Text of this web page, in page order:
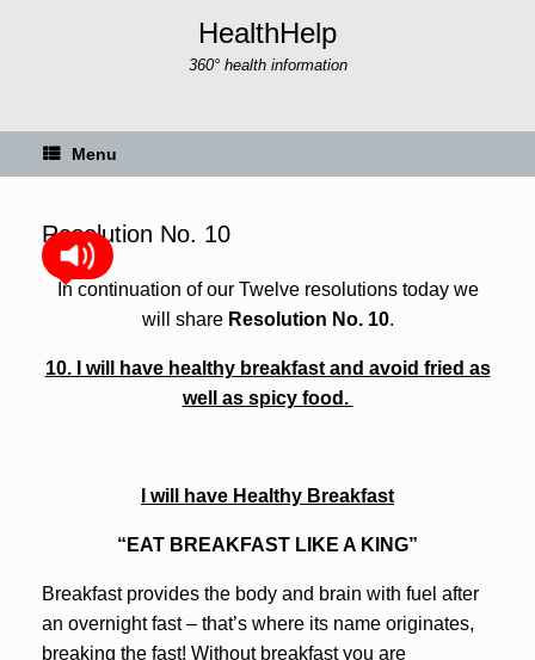
HealthHelp
360° health information
Menu
Resolution No. 10
In continuation of our Twelve resolutions today we
will share Resolution No. 10.
10. I will have healthy breakfast and avoid fried as
well as spicy food.
I will have Healthy Breakfast
“EAT BREAKFAST LIKE A KING”
Breakfast provides the body and brain with fuel after
an overnight fast – that’s where its name originates,
breaking the fast! Without breakfast you are